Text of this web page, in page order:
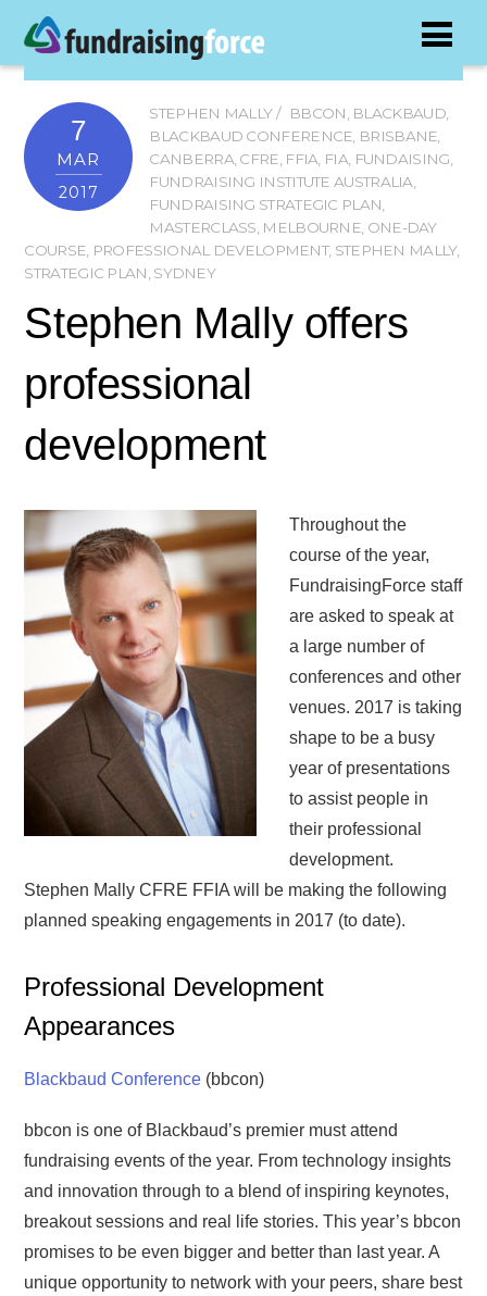
7
MAR
2017
STEPHEN MALLY BBCON, BLACKBAUD,
BLACKBAUD CONFERENCE, BRISBANE,
CANBERRA, CFRE, FFIA, FIA, FUNDAISING,
FUNDRAISING INSTITUTE AUSTRALIA,
FUNDRAISING STRATEGIC PLAN,
MASTERCLASS, MELBOURNE, ONE-DAY
COURSE, PROFESSIONAL DEVELOPMENT, STEPHEN MALLY,
STRATEGIC PLAN, SYDNEY
Stephen Mally offers
professional
development
Throughout the
course of the year,
FundraisingForce staff
are asked to speak at
a large number of
conferences and other
venues. 2017 is taking
shape to be a busy
year of presentations
to assist people in
their professional
development.
Stephen Mally CFRE FFIA will be making the following
planned speaking engagements in 2017 (to date).
Professional Development
Appearances
Blackbaud Conference (bbcon)
bbcon is one of Blackbaud’s premier must attend
fundraising events of the year. From technology insights
and innovation through to a blend of inspiring keynotes,
breakout sessions and real life stories. This year’s bbcon
promises to be even bigger and better than last year. A
unique opportunity to network with your peers, share best